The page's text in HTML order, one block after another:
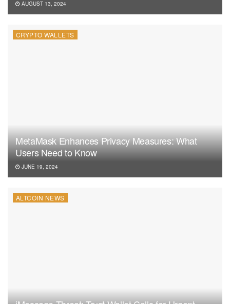
AUGUST 13, 2024
CRYPTO WALLETS
MetaMask Enhances Privacy Measures: What
Users Need to Know
JUNE 19, 2024
ALTCOIN NEWS